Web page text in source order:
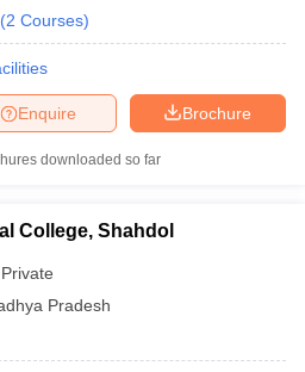
(2 Courses)
Brochure
Enquire
downloaded so far
College, Shahdol
Private
Pradesh